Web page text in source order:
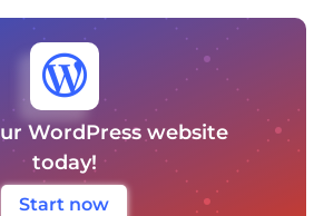

WordPress website
today!
Start now